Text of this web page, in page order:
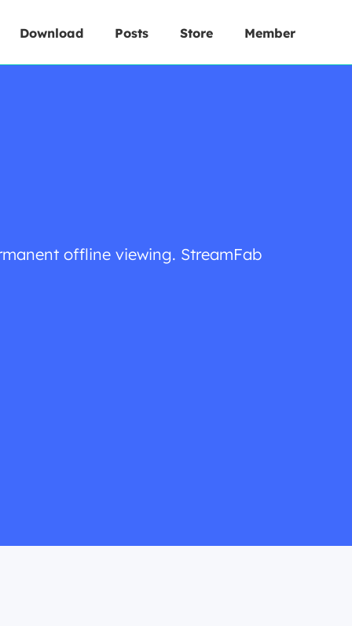
Download Posts Store Member
offline viewing. StreamFab